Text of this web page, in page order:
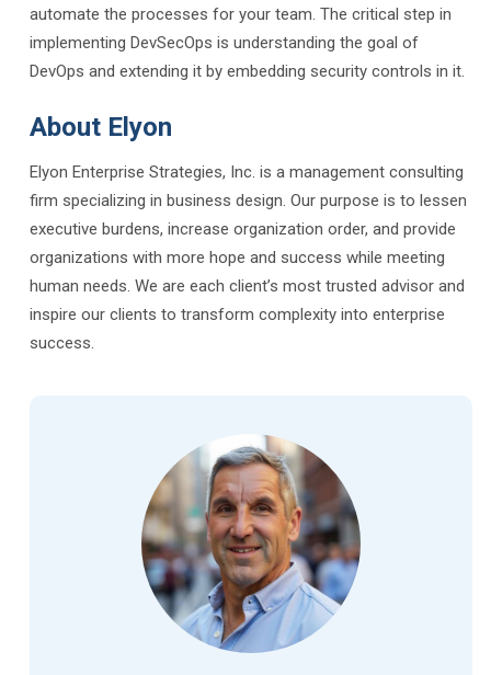
automate the processes for your team. The critical step in
implementing DevSecOps is understanding the goal of
DevOps and extending it by embedding security controls in it.
About Elyon
Elyon Enterprise Strategies, Inc. is a management consulting
firm specializing in business design. Our purpose is to lessen
executive burdens, increase organization order, and provide
organizations with more hope and success while meeting
human needs. We are each client’s most trusted advisor and
inspire our clients to transform complexity into enterprise
success.